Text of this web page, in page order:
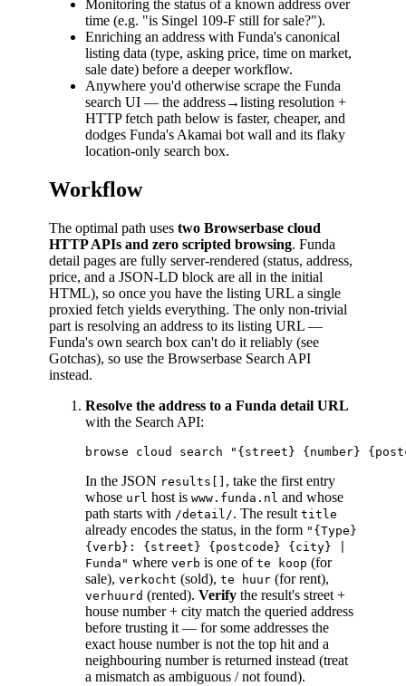
Monitoring the status of a known address over
time (e.g. "is Singel 109-F still for sale?").
Enriching an address with Funda's canonical
listing data (type, asking price, time on market,
sale date) before a deeper workflow.
Anywhere you'd otherwise scrape the Funda
search UI — the address→listing resolution +
HTTP fetch path below is faster, cheaper, and
dodges Funda's Akamai bot wall and its flaky
location-only search box.
Workflow
The optimal path uses two Browserbase cloud
HTTP APIs and zero scripted browsing. Funda
detail pages are fully server-rendered (status, address,
price, and a JSON-LD block are all in the initial
HTML), so once you have the listing URL a single
proxied fetch yields everything. The only non-trivial
part is resolving an address to its listing URL —
Funda's own search box can't do it reliably (see
Gotchas), so use the Browserbase Search API
instead.
Resolve the address to a Funda detail URL
with the Search API:
In the JSON results[] , take the first entry
whose url host is www.funda.nl and whose
path starts with /detail/. The result title
already encodes the status, in the form "{Type}
{verb}: {street} {postcode} {city} |
Funda" where verb is one of te koop (for
sale), verkocht (sold), te huur (for rent),
verhuurd (rented). Verify the result's street +
house number + city match the queried address
before trusting it — for some addresses the
exact house number is not the top hit and a
neighbouring number is returned instead (treat
a mismatch as ambiguous / not found).